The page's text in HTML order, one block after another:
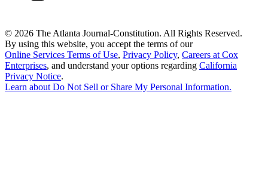
© 2026 The Atlanta Journal-Constitution. All Rights Reserved.
By using this website, you accept the terms of our
Online Services Terms of Use, Privacy Policy, Careers at Cox
Enterprises, and understand your options regarding California
Privacy Notice.
Learn aboutDo Not Sell or Share My Personal Information.